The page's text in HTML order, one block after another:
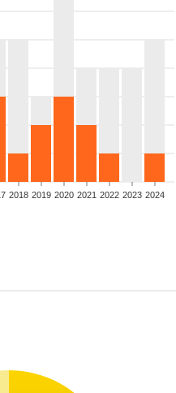
2018 2019 2020 2021 2022 2023 2024